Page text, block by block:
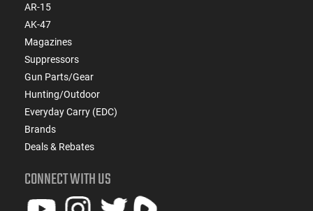
AR-15
AK-47
Magazines
Suppressors
Gun Parts/Gear
Hunting/Outdoor
Everyday Carry (EDC)
Brands
Deals & Rebates
CONNECT WITH US